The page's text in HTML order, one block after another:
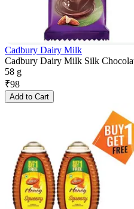
Cadbury Dairy Milk
Cadbury Dairy Milk Silk
58 g
₹98
Add to Cart